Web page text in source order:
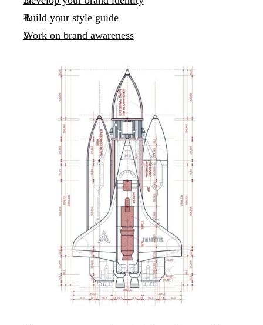
Build your style guide
Work on brand awareness